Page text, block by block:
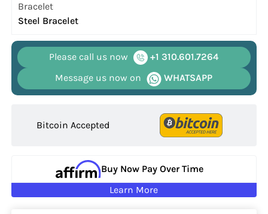
Bracelet
Steel Bracelet
Please call us now
+1 310.601.7264
Message us now on
WHATSAPP
Bitcoin Accepted
Buy Now Pay Over Time
Learn More